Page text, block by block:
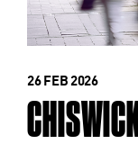
26 FEB 2026